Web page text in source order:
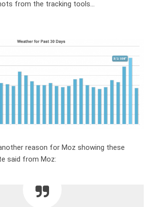
from the tracking tools…
reason for Moz showing these
said from Moz: